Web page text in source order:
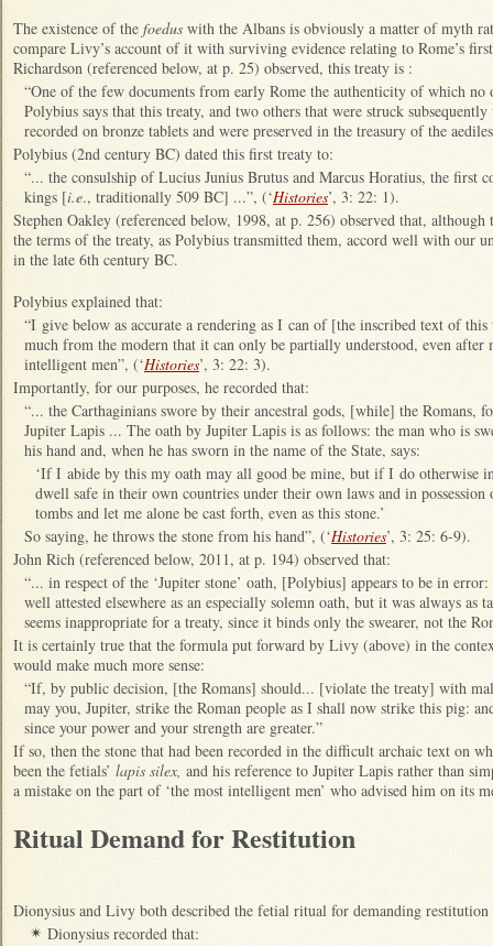
The existence of the foedus with the Albans is obviously a matter of myth
compare Livy’s account of it with surviving evidence relating to Rome’s
Richardson (referenced below, at p. 25) observed, this treaty is :
“One of the few documents from early Rome the authenticity of which
Polybius says that this treaty, and two others that were struck
recorded on bronze tablets and were preserved in the treasury of the
Polybius (2nd century BC) dated this first treaty to:
“... the consulship of Lucius Junius Brutus and Marcus Horatius, the first
kings [i.e., traditionally 509 BC] ...”, (‘Histories’, 3: 22: 1).
Stephen Oakley (referenced below, 1998, at p. 256) observed that,
the terms of the treaty, as Polybius transmitted them, accord well with our
in the late 6th century BC.
Polybius explained that:
“I give below as accurate a rendering as I can of [the inscribed text of
much from the modern that it can only be partially understood, even after
intelligent men”, (‘Histories’, 3: 22: 3).
Importantly, for our purposes, he recorded that:
“... the Carthaginians swore by their ancestral gods, [while] the Romans,
Jupiter Lapis ... The oath by Jupiter Lapis is as follows: the man who is
his hand and, when he has sworn in the name of the State, says:
‘If I abide by this my oath may all good be mine, but if I do otherwise
dwell safe in their own countries under their own laws and in possession
tombs and let me alone be cast forth, even as this stone.’
So saying, he throws the stone from his hand”, (‘Histories’, 3: 25: 6-9).
John Rich (referenced below, 2011, at p. 194) observed that:
“... in respect of the ‘Jupiter stone’ oath, [Polybius] appears to be in
well attested elsewhere as an especially solemn oath, but it was always as
seems inappropriate for a treaty, since it binds only the swearer, not the
It is certainly true that the formula put forward by Livy (above) in the
would make much more sense:
“If, by public decision, [the Romans] should... [violate the treaty] with
may you, Jupiter, strike the Roman people as I shall now strike this pig:
since your power and your strength are greater.”
If so, then the stone that had been recorded in the difficult archaic text on
been the fetials’ lapis silex, and his reference to Jupiter Lapis rather than
a mistake on the part of ‘the most intelligent men’ who advised him on its
Ritual Demand for Restitution
Dionysius and Livy both described the fetial ritual for demanding
✴ Dionysius recorded that: